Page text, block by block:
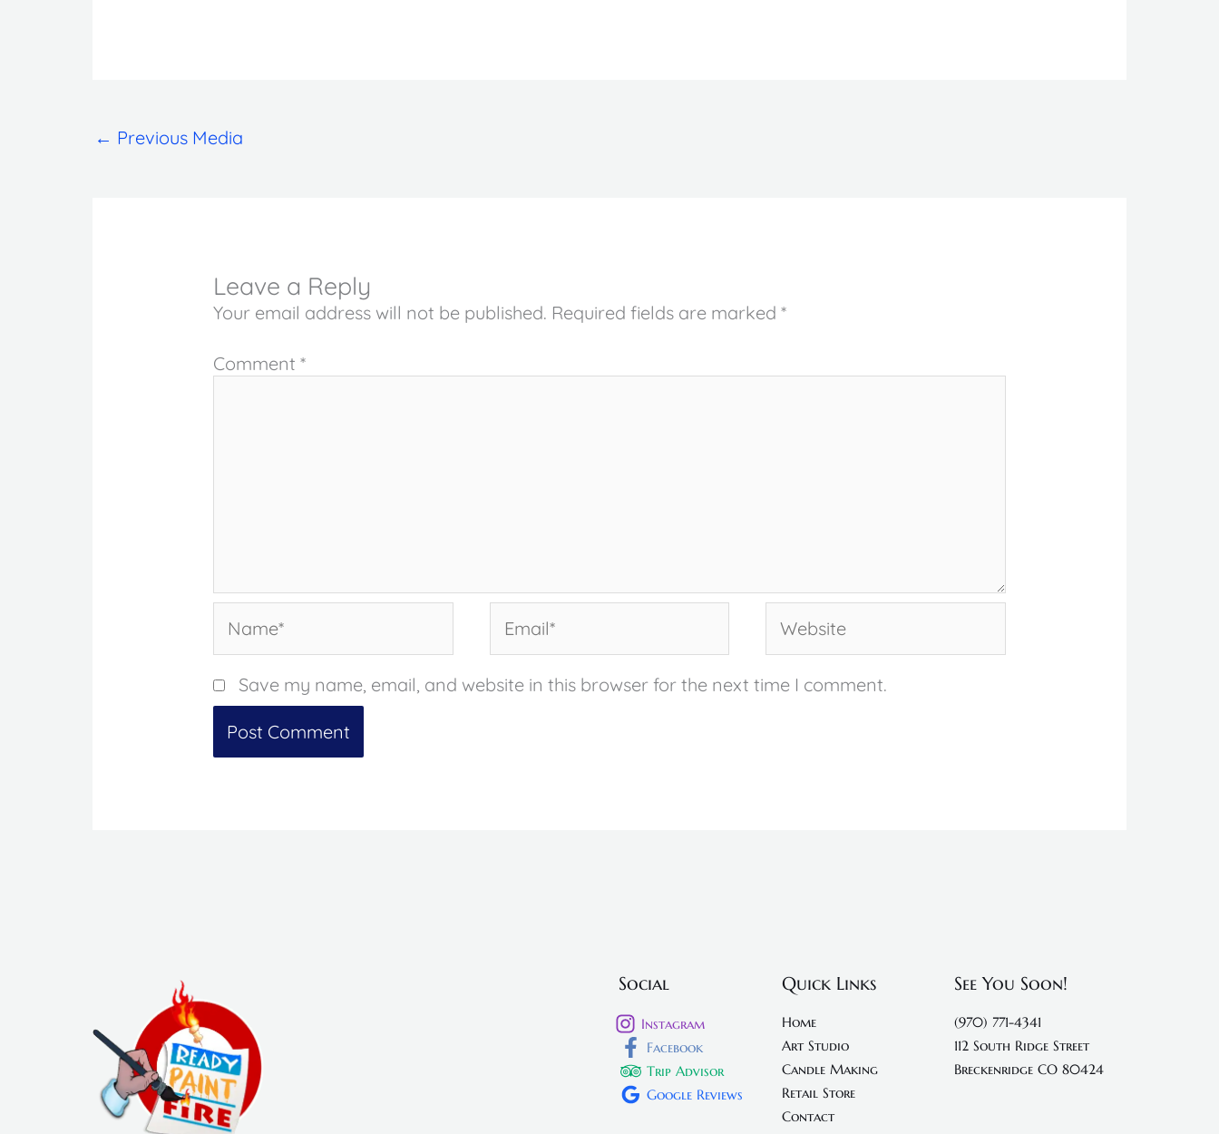
← Previous Media
Leave a Reply
Your email address will not be published. Required fields are marked*
Comment*
Save my name, email, and website in this browser for the next time I comment.
Social
Instagram
Facebook
Trip Advisor
Google Reviews
Quick Links
Home
Art Studio
Candle Making
Retail Store
Contact
See You Soon!
(970) 771-4341
112 South Ridge Street
Breckenridge CO 80424